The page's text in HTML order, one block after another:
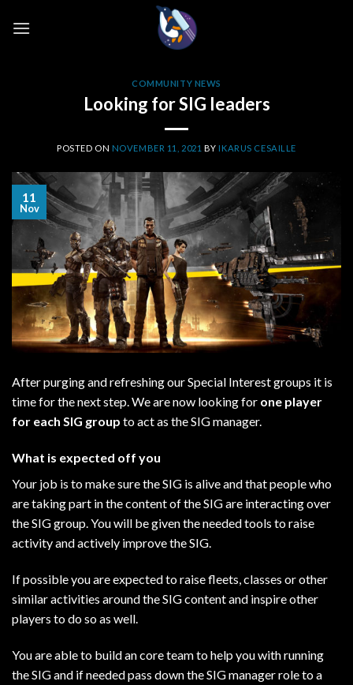
COMMUNITY NEWS
Looking for SIG leaders
POSTED ON NOVEMBER 11, 2021 BY IKARUS CESAILLE
11
Nov
After purging and refreshing our Special Interest groups it is
time for the next step. We are now looking for one player
for each SIG group to act as the SIG manager.
What is expected off you
Your job is to make sure the SIG is alive and that people who
are taking part in the content of the SIG are interacting over
the SIG group. You will be given the needed tools to raise
activity and actively improve the SIG.
If possible you are expected to raise fleets, classes or other
similar activities around the SIG content and inspire other
players to do so as well.
You are able to build an core team to help you with running
the SIG and if needed pass down the SIG manager role to a